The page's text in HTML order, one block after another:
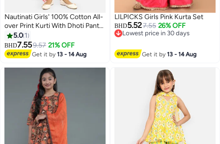
2
Nautinati Girls' 100% Cotton All-
over Print Kurti With Dhoti Pants
& Net Dupatta
5.0 1
BHD7.559.57 21% OFF
Get it by13 - 14 Aug
LILPICKS Girls Pink Kurta Set
BHD5.527.55 26% OFF
Lowest price in 30 days
Get it by13 - 14 Aug